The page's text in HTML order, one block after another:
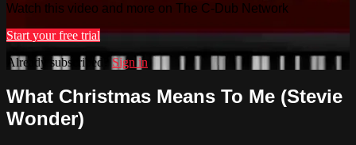
Watch this video and more on The C-Dub Network
Start your free trial
Already subscribed? Sign in
What Christmas Means To Me (Stevie
Wonder)